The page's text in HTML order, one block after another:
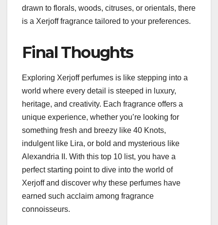
drawn to florals, woods, citruses, or orientals, there
is a Xerjoff fragrance tailored to your preferences.
Final Thoughts
Exploring Xerjoff perfumes is like stepping into a
world where every detail is steeped in luxury,
heritage, and creativity. Each fragrance offers a
unique experience, whether you’re looking for
something fresh and breezy like 40 Knots,
indulgent like Lira, or bold and mysterious like
Alexandria II. With this top 10 list, you have a
perfect starting point to dive into the world of
Xerjoff and discover why these perfumes have
earned such acclaim among fragrance
connoisseurs.